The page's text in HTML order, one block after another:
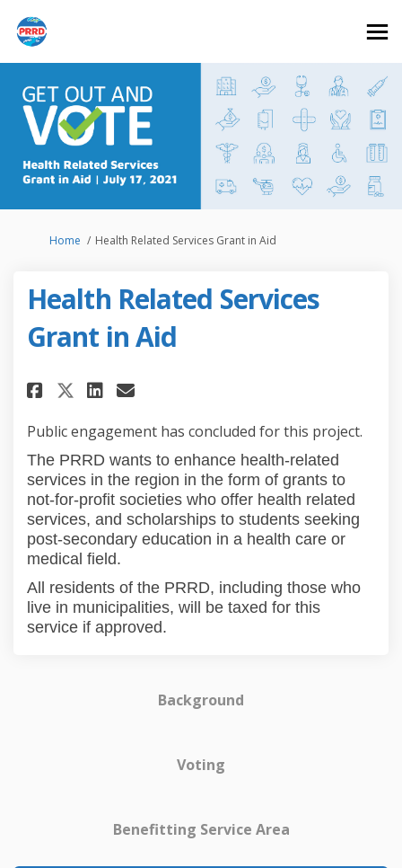
You are here:
Home Health Related Services Grant in Aid
Health Related Services
Grant in Aid
Share Health Related Services
Share Health Related
Share Health Related
Email Health Related
Public engagement has concluded for this project.
The PRRD wants to enhance health-related
services in the region in the form of grants to
not-for-profit societies who offer health related
services, and scholarships to students seeking
post-secondary education in a health care or
medical field.
All residents of the PRRD, including those who
live in municipalities, will be taxed for this
service if approved.
Background
Voting
Benefitting Service Area